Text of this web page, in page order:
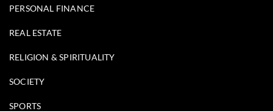
PERSONAL FINANCE
REAL ESTATE
RELIGION & SPIRITUALITY
SOCIETY
SPORTS